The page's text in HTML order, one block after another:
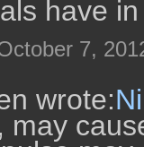
have
7,
wrote:
may